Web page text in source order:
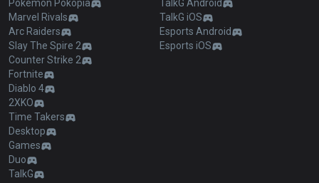
Pokémon Pokopia
Marvel Rivals
Arc Raiders
Slay The Spire 2
Counter Strike 2
Fortnite
Diablo 4
2XKO
Time Takers
Desktop
Games
Duo
TalkG
TalkG Android
TalkG iOS
Esports Android
Esports iOS